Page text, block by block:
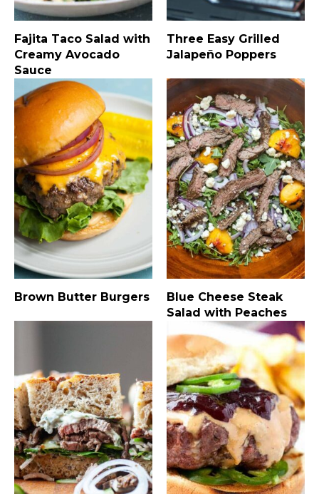
Fajita Taco Salad with
Creamy Avocado
Sauce
Three Easy Grilled
Jalapeño Poppers
Brown Butter Burgers
Blue Cheese Steak
Salad with Peaches